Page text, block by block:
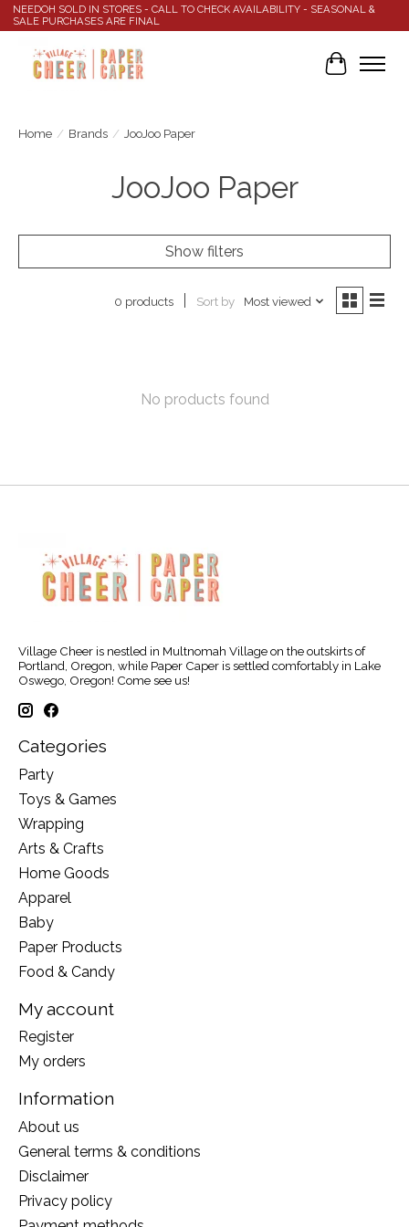
NEEDOH SOLD IN STORES - CALL TO CHECK AVAILABILITY - SEASONAL &
SALE PURCHASES ARE FINAL
Cart
Home / Brands / JooJoo Paper
JooJoo Paper
Show filters
0 products Sort by Most viewed
No products found
Village Cheer is nestled in Multnomah Village on the outskirts of
Portland, Oregon, while Paper Caper is settled comfortably in Lake
Oswego, Oregon! Come see us!
Categories
Party
Toys & Games
Wrapping
Arts & Crafts
Home Goods
Apparel
Baby
Paper Products
Food & Candy
My account
Register
My orders
Information
About us
General terms & conditions
Disclaimer
Privacy policy